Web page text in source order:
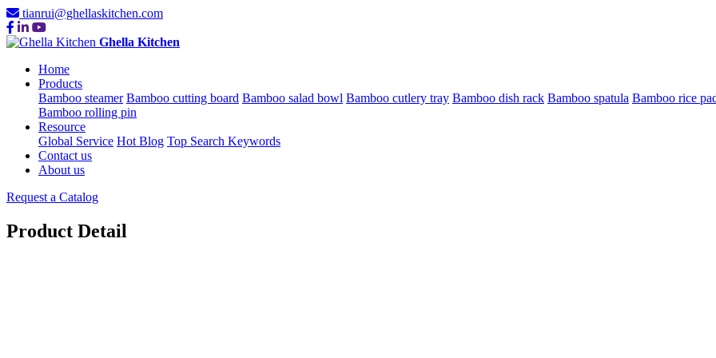
tianrui@ghellaskitchen.com
Ghella Kitchen
Home
Products
Bamboo steamer Bamboo cutting board Bamboo salad bowl Bamboo cutlery tray Bamboo dish rack Bamboo spatula Bamboo rice
Bamboo rolling pin
Resource
Global Service Hot Blog Top Search Keywords
Contact us
About us
Request a Catalog
Product Detail